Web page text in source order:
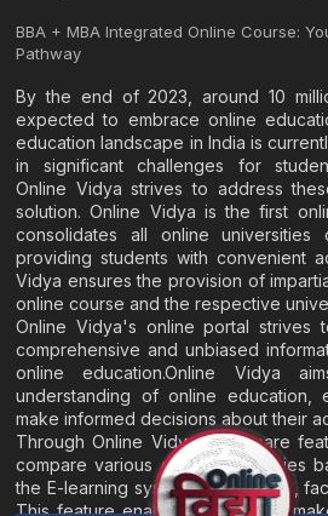
BBA + MBA Integrated Online Course:
Pathway
By the end of 2023, around 10
expected to embrace online
education landscape in India is
in significant challenges for
Online Vidya strives to address
solution. Online Vidya is the first
consolidates all online universities
providing students with convenient
Vidya ensures the provision of
online course and the respective
Online Vidya's online portal strives
comprehensive and unbiased
online education.Online Vidya
understanding of online education,
make informed decisions about their
Through Online Vidya's compare
compare various online universities
the E-learning system, EMI options,
This feature enables students to